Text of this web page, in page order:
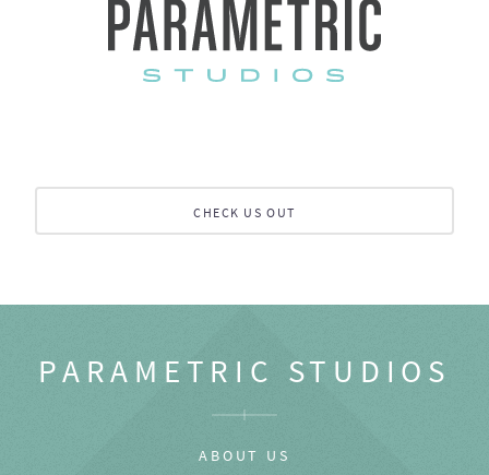
CHECK US OUT
PARAMETRIC STUDIOS
ABOUT US